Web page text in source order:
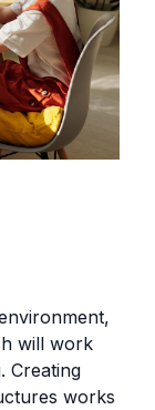
will work
Creating
works